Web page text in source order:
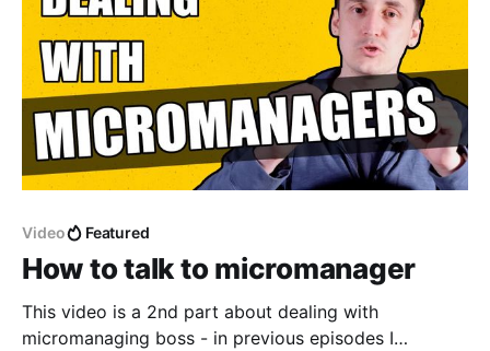
Video Featured
How to talk to micromanager
This video is a 2nd part about dealing with
micromanaging boss - in previous episodes I